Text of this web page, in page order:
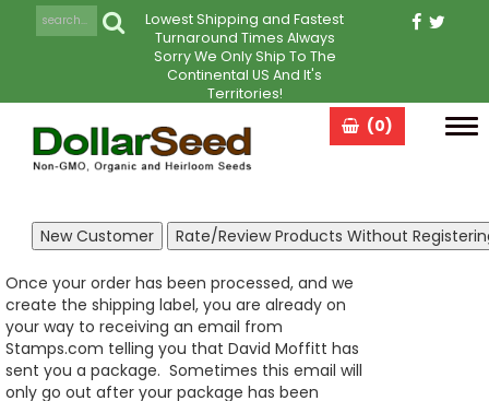
Lowest Shipping and Fastest
Turnaround Times Always
Sorry We Only Ship To The
Continental US And It's
Territories!
(0)
Once your order has been processed, and we
create the shipping label, you are already on
your way to receiving an email from
Stamps.com telling you that David Moffitt has
sent you a package. Sometimes this email will
only go out after your package has been